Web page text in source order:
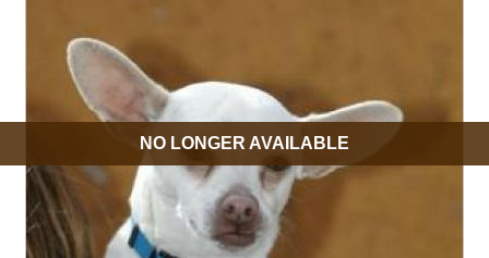
NO LONGER AVAILABLE